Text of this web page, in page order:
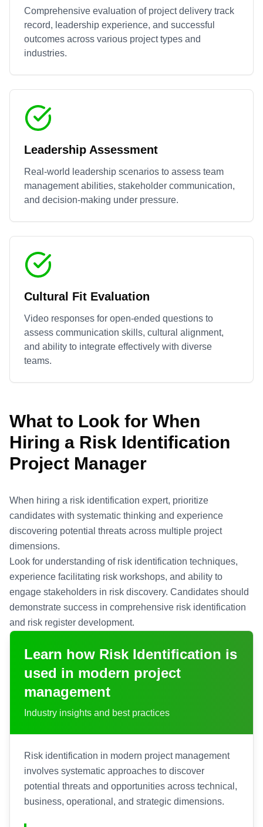
Comprehensive evaluation of project delivery track
record, leadership experience, and successful
outcomes across various project types and
industries.
Leadership Assessment
Real-world leadership scenarios to assess team
management abilities, stakeholder communication,
and decision-making under pressure.
Cultural Fit Evaluation
Video responses for open-ended questions to
assess communication skills, cultural alignment,
and ability to integrate effectively with diverse
teams.
What to Look for When
Hiring a Risk Identification
Project Manager
When hiring a risk identification expert, prioritize
candidates with systematic thinking and experience
discovering potential threats across multiple project
dimensions.
Look for understanding of risk identification techniques,
experience facilitating risk workshops, and ability to
engage stakeholders in risk discovery. Candidates should
demonstrate success in comprehensive risk identification
and risk register development.
Learn how Risk Identification is
used in modern project
management
Industry insights and best practices
Risk identification in modern project management
involves systematic approaches to discover
potential threats and opportunities across technical,
business, operational, and strategic dimensions.